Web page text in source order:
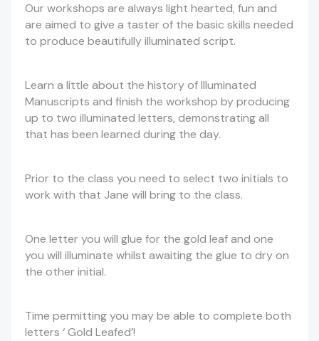
Our workshops are always light hearted, fun and
are aimed to give a taster of the basic skills needed
to produce beautifully illuminated script.
Learn a little about the history of Illuminated
Manuscripts and finish the workshop by producing
up to two illuminated letters, demonstrating all
that has been learned during the day.
Prior to the class you need to select two initials to
work with that Jane will bring to the class.
One letter you will glue for the gold leaf and one
you will illuminate whilst awaiting the glue to dry on
the other initial.
Time permitting you may be able to complete both
letters ‘ Gold Leafed’!